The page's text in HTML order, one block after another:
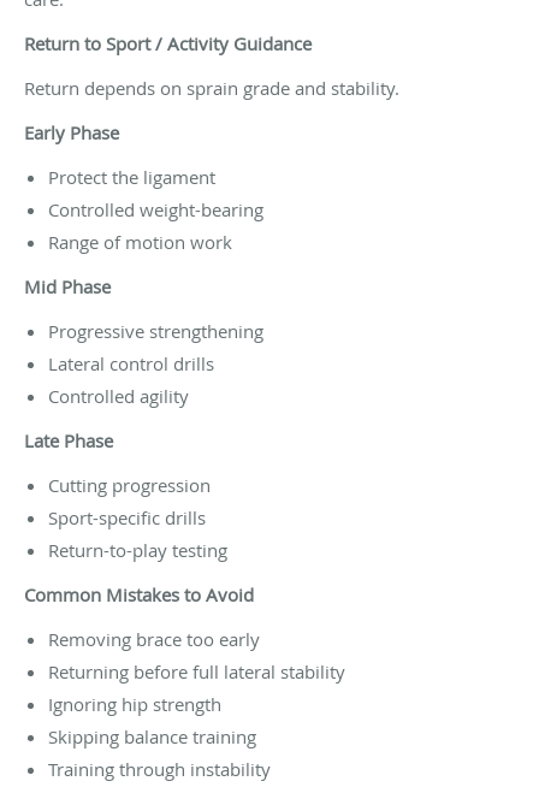
Return to Sport / Activity Guidance
Return depends on sprain grade and stability.
Early Phase
Protect the ligament
Controlled weight-bearing
Range of motion work
Mid Phase
Progressive strengthening
Lateral control drills
Controlled agility
Late Phase
Cutting progression
Sport-specific drills
Return-to-play testing
Common Mistakes to Avoid
Removing brace too early
Returning before full lateral stability
Ignoring hip strength
Skipping balance training
Training through instability